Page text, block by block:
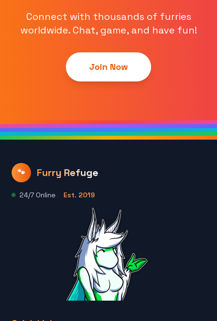
Connect with thousands of furries
worldwide. Chat, game, and have fun!
Join Now
🐾 Furry Refuge
24/7 Online Est. 2019